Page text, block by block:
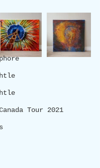
Tour 2021